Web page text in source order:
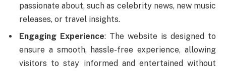
passionate about, such as celebrity news, new music
releases, or travel insights.
Engaging Experience: The website is designed to
ensure a smooth, hassle-free experience, allowing
visitors to stay informed and entertained without